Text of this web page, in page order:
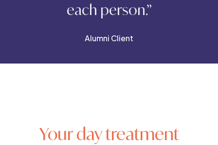
each person.”
Alumni Client
Your day treatment